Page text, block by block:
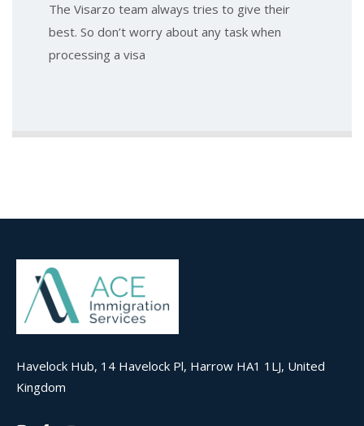
The Visarzo team always tries to give their
best. So don’t worry about any task when
processing a visa
Havelock Hub, 14 Havelock Pl, Harrow HA1 1LJ, United
Kingdom